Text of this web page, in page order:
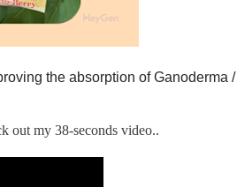
the absorption of Ganoderma /
out my 38-seconds video..